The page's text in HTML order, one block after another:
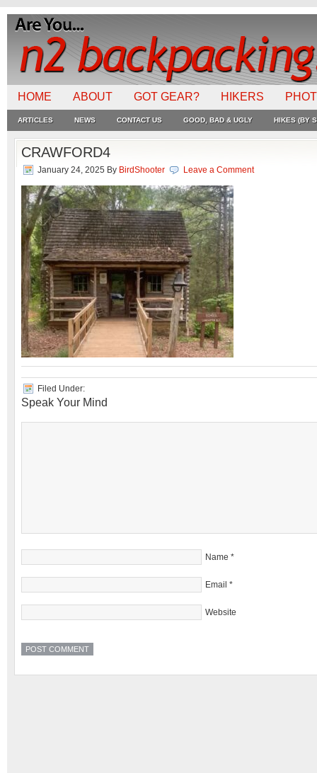
HOME ABOUT GOT GEAR? HIKERS
ARTICLES NEWS CONTACT US GOOD, BAD & UGLY HIKES (BY
CRAWFORD4
January 24, 2025 By BirdShooter Leave a Comment
Filed Under:
Speak Your Mind
Name *
Email *
Website